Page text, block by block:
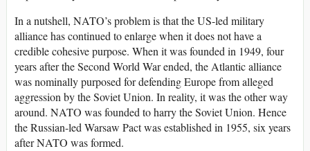
In a nutshell, NATO’s problem is that the US-led military
alliance has continued to enlarge when it does not have a
credible cohesive purpose. When it was founded in 1949, four
years after the Second World War ended, the Atlantic alliance
was nominally purposed for defending Europe from alleged
aggression by the Soviet Union. In reality, it was the other way
around. NATO was founded to harry the Soviet Union. Hence
the Russian-led Warsaw Pact was established in 1955, six years
after NATO was formed.